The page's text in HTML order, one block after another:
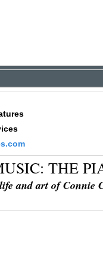
THE
and art of Connie